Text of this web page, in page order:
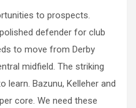
to prospects.
defender for club
to move from Derby
midfield. The striking
learn. Bazunu, Kelleher and
core. We need these